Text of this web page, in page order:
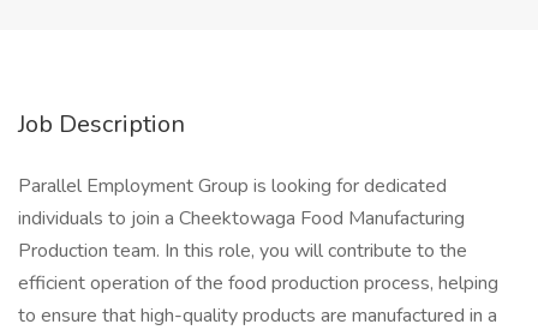
Job Description
Parallel Employment Group is looking for dedicated
individuals to join a Cheektowaga Food Manufacturing
Production team. In this role, you will contribute to the
efficient operation of the food production process, helping
to ensure that high-quality products are manufactured in a